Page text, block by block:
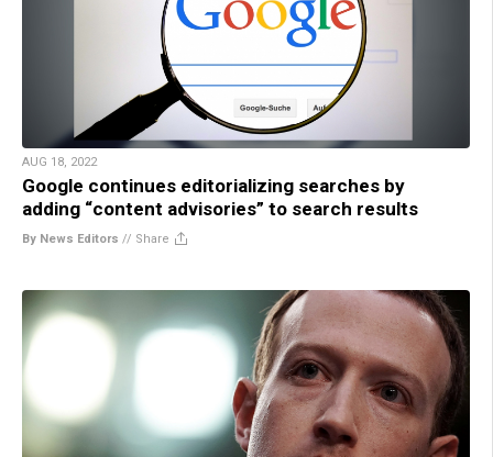
AUG 18, 2022
Google continues editorializing searches by
adding “content advisories” to search results
By News Editors // Share